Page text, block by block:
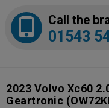
Call the
01543
2023 Volvo Xc60
Geartronic